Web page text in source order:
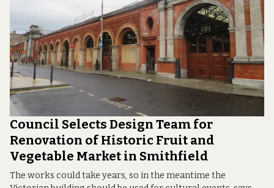
Council Selects Design Team for
Renovation of Historic Fruit and
Vegetable Market in Smithfield
The works could take years, so in the meantime the